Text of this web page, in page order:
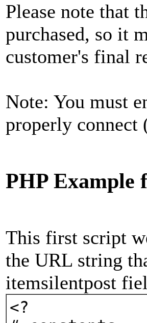
Please note that
purchased, so it
customer's final
Note: You must
properly connect
PHP Example
This first script
the URL string
itemsilentpost
<?